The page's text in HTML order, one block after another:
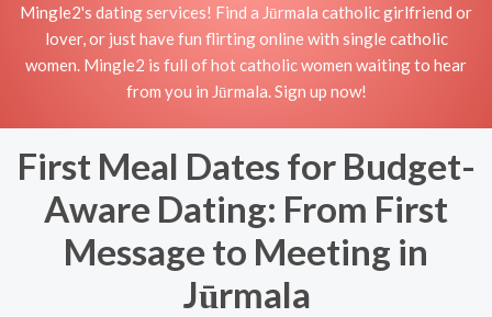
Mingle2's dating services! Find a Jūrmala catholic girlfriend or
lover, or just have fun flirting online with single catholic
women. Mingle2 is full of hot catholic women waiting to hear
from you in Jūrmala. Sign up now!
First Meal Dates for Budget-
Aware Dating: From First
Message to Meeting in
Jūrmala